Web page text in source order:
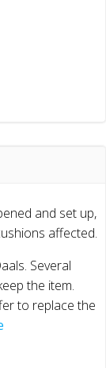
and set up,
affected.
Several
the item.
to replace the